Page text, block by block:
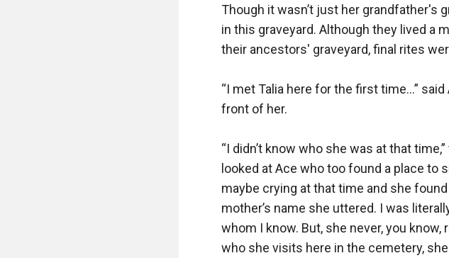
Though it wasn’t just her grandfather's
in this graveyard. Although they lived a
their ancestors' graveyard, final rites
“I met Talia here for the first time…”
front of her.
“I didn’t know who she was at that
looked at Ace who too found a place to
maybe crying at that time and she
mother’s name she uttered. I was
whom I know. But, she never, you
who she visits here in the cemetery,